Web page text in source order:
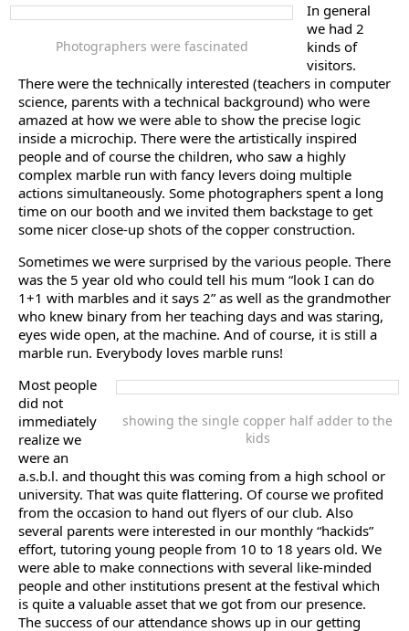
Photographers were fascinated
In general
we had 2
kinds of
visitors.
There were the technically interested (teachers in computer
science, parents with a technical background) who were
amazed at how we were able to show the precise logic
inside a microchip. There were the artistically inspired
people and of course the children, who saw a highly
complex marble run with fancy levers doing multiple
actions simultaneously. Some photographers spent a long
time on our booth and we invited them backstage to get
some nicer close-up shots of the copper construction.
Sometimes we were surprised by the various people. There
was the 5 year old who could tell his mum “look I can do
1+1 with marbles and it says 2” as well as the grandmother
who knew binary from her teaching days and was staring,
eyes wide open, at the machine. And of course, it is still a
marble run. Everybody loves marble runs!
showing the single copper half adder to the
kids
Most people
did not
immediately
realize we
were an
a.s.b.l. and thought this was coming from a high school or
university. That was quite flattering. Of course we profited
from the occasion to hand out flyers of our club. Also
several parents were interested in our monthly “hackids”
effort, tutoring young people from 10 to 18 years old. We
were able to make connections with several like-minded
people and other institutions present at the festival which
is quite a valuable asset that we got from our presence.
The success of our attendance shows up in our getting